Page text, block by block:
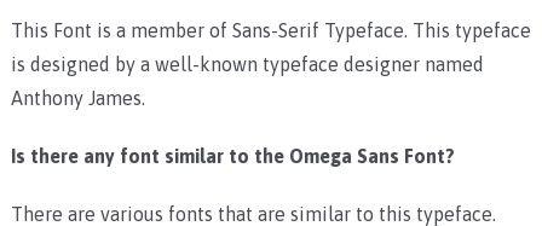
This Font is a member of Sans-Serif Typeface. This typeface
is designed by a well-known typeface designer named
Anthony James.
Is there any font similar to the Omega Sans Font?
There are various fonts that are similar to this typeface.